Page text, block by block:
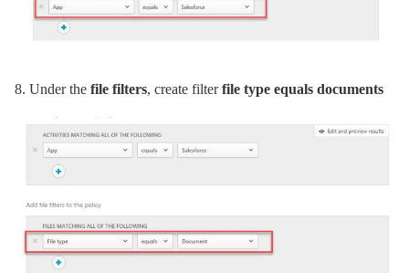
8. Under the file filters, create filterfile type equals documents